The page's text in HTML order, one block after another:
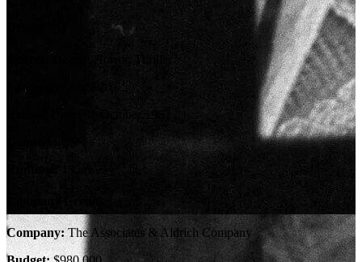
Language:
Company:The Associates & Aldrich Company